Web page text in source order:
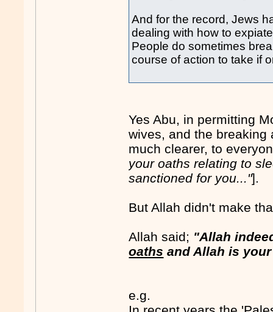
And for the record, Jews
dealing with how to
People do sometimes
course of action to take if
Yes Abu, in permitting
wives, and the
much clearer, to
your oaths relating to
sanctioned for you..."].
But Allah didn't make
Allah said; "Allah
oaths and Allah is
e.g.